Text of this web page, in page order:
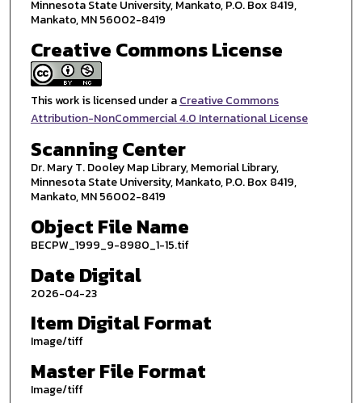
Minnesota State University, Mankato, P.O. Box 8419,
Mankato, MN 56002-8419
Creative Commons License
This work is licensed under aCreative Commons
Attribution-NonCommercial 4.0 International License
Scanning Center
Dr. Mary T. Dooley Map Library, Memorial Library,
Minnesota State University, Mankato, P.O. Box 8419,
Mankato, MN 56002-8419
Object File Name
BECPW_1999_9-8980_1-15.tif
Date Digital
2026-04-23
Item Digital Format
Image/tiff
Master File Format
Image/tiff